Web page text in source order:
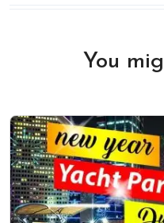
You